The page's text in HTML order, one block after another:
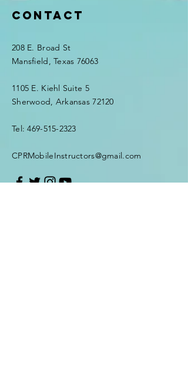
Contact
208 E. Broad St
Mansfield, Texas 76063
1105 E. Kiehl Suite 5
Sherwood, Arkansas 72120
Tel:469-515-2323
CPRMobileInstructors@gmail.com